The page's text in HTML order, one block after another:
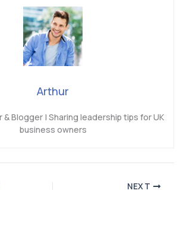
Arthur
Blogger | Sharing leadership tips for UK
business owners
NEXT